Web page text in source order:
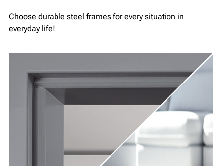
Choose durable steel frames for every situation in
everyday life!